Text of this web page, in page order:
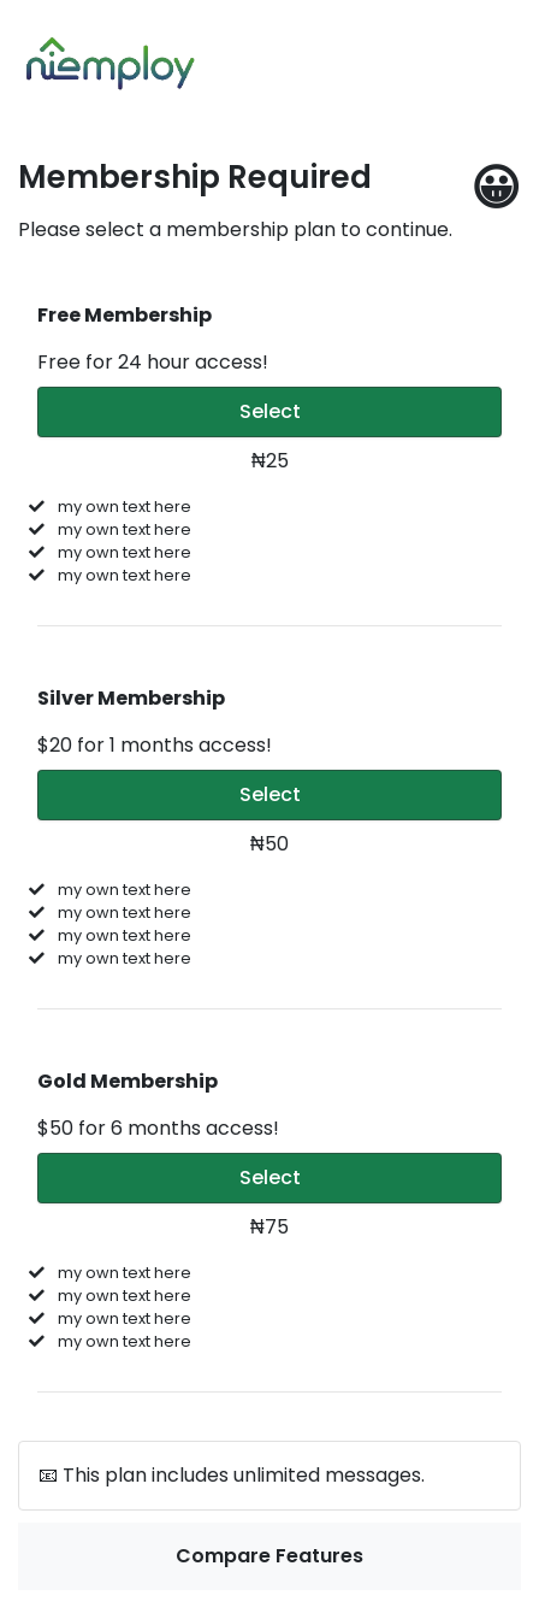
😀
Membership Required
Please select a membership plan to continue.
Free Membership
Free for 24 hour access!
Select
₦25
my own text here
my own text here
my own text here
my own text here
Silver Membership
$20 for 1 months access!
Select
₦50
my own text here
my own text here
my own text here
my own text here
Gold Membership
$50 for 6 months access!
Select
₦75
my own text here
my own text here
my own text here
my own text here
📧 This plan includes unlimited messages.
Compare Features